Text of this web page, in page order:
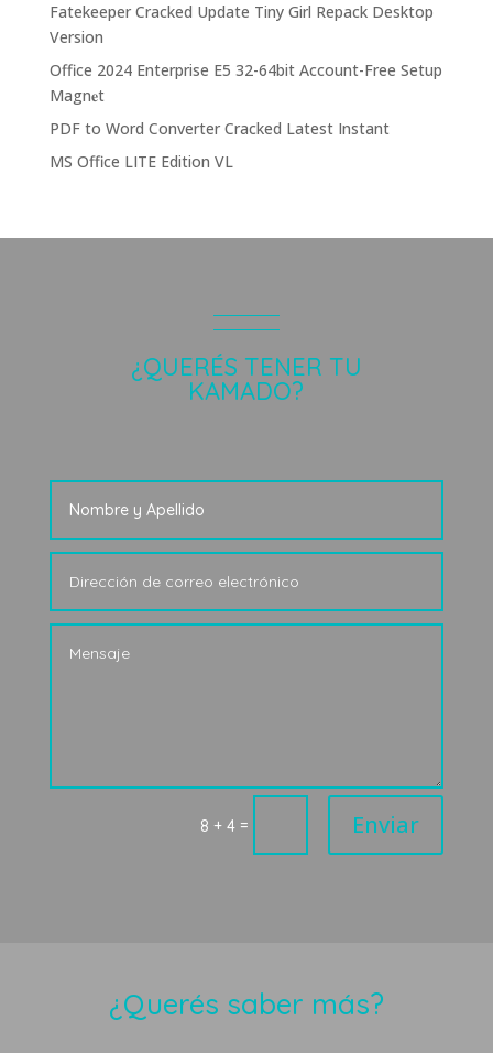
Fatekeeper Cracked Update Tiny Girl Repack Desktop
Version
Office 2024 Enterprise E5 32-64bit Account-Free Setup
Magn𝐞t
PDF to Word Converter Cracked Latest Instant
MS Office LITE Edition VL
¿QUERÉS TENER TU
KAMADO?
8 + 4 = Enviar
¿Querés saber más?